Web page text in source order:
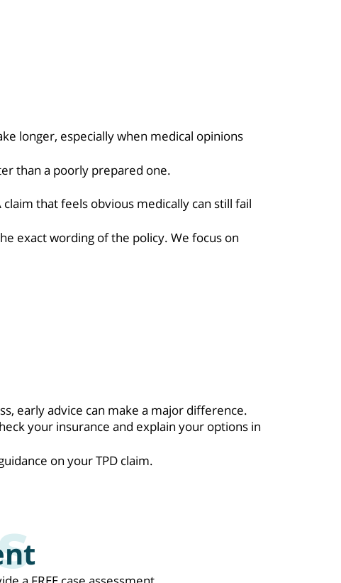
longer, especially when medical opinions
than a poorly prepared one.
that feels obvious medically can still fail
exact wording of the policy. We focus on
early advice can make a major difference.
your insurance and explain your options in
on your TPD claim.